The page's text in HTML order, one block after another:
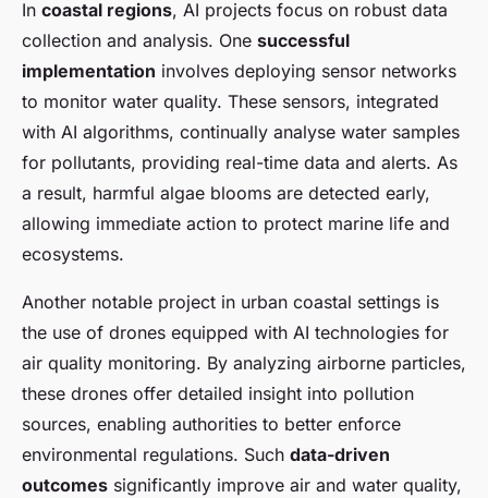
In coastal regions, AI projects focus on robust data
collection and analysis. One successful
implementation involves deploying sensor networks
to monitor water quality. These sensors, integrated
with AI algorithms, continually analyse water samples
for pollutants, providing real-time data and alerts. As
a result, harmful algae blooms are detected early,
allowing immediate action to protect marine life and
ecosystems.
Another notable project in urban coastal settings is
the use of drones equipped with AI technologies for
air quality monitoring. By analyzing airborne particles,
these drones offer detailed insight into pollution
sources, enabling authorities to better enforce
environmental regulations. Such data-driven
outcomes significantly improve air and water quality,